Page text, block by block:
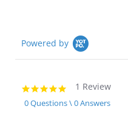
Powered by
5.0
star
rating
1 Review
0 Questions \ 0 Answers